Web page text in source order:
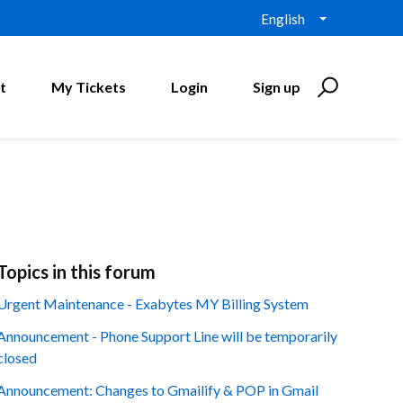
English
My Tickets Login Sign up
in this forum
Maintenance - Exabytes MY Billing System
- Phone Support Line will be temporarily
Changes to Gmailify & POP in Gmail